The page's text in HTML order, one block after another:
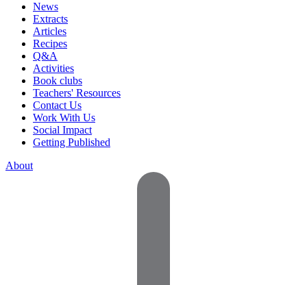
News
Extracts
Articles
Recipes
Q&A
Activities
Book clubs
Teachers' Resources
Contact Us
Work With Us
Social Impact
Getting Published
About